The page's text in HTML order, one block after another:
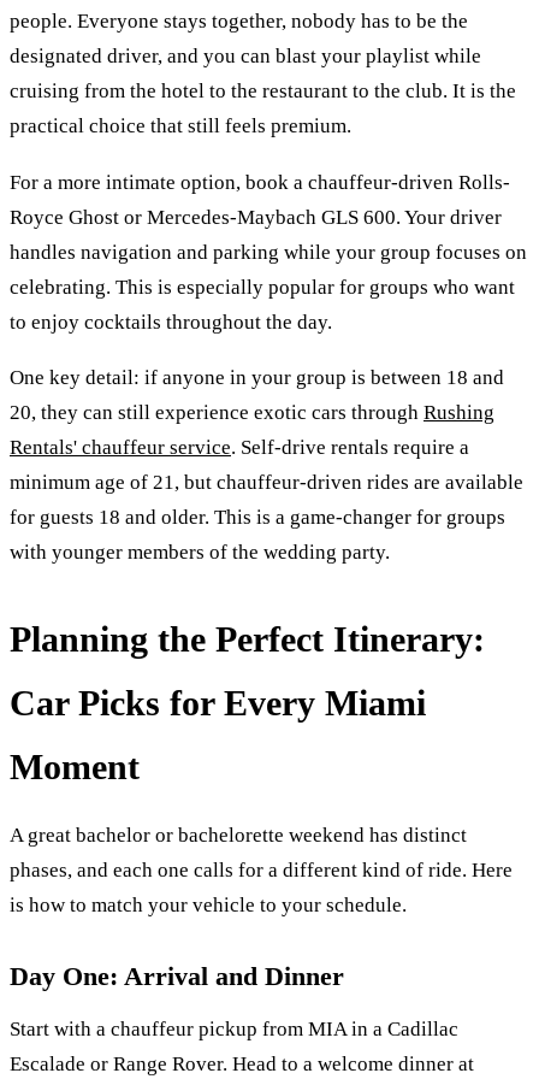
people. Everyone stays together, nobody has to be the
designated driver, and you can blast your playlist while
cruising from the hotel to the restaurant to the club. It is the
practical choice that still feels premium.
For a more intimate option, book a chauffeur-driven Rolls-
Royce Ghost or Mercedes-Maybach GLS 600. Your driver
handles navigation and parking while your group focuses on
celebrating. This is especially popular for groups who want
to enjoy cocktails throughout the day.
One key detail: if anyone in your group is between 18 and
20, they can still experience exotic cars through Rushing
Rentals' chauffeur service. Self-drive rentals require a
minimum age of 21, but chauffeur-driven rides are available
for guests 18 and older. This is a game-changer for groups
with younger members of the wedding party.
Planning the Perfect Itinerary:
Car Picks for Every Miami
Moment
A great bachelor or bachelorette weekend has distinct
phases, and each one calls for a different kind of ride. Here
is how to match your vehicle to your schedule.
Day One: Arrival and Dinner
Start with a chauffeur pickup from MIA in a Cadillac
Escalade or Range Rover. Head to a welcome dinner at